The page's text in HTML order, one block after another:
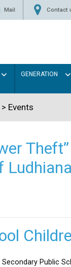
Mail Contact
GENERATION
> Events
Ludhiana
Public